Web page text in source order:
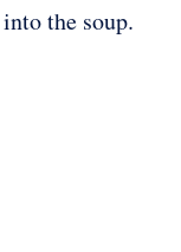
the soup.